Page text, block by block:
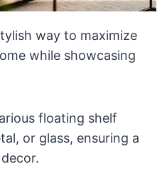
way to maximize
while showcasing
floating shelf
or glass, ensuring a